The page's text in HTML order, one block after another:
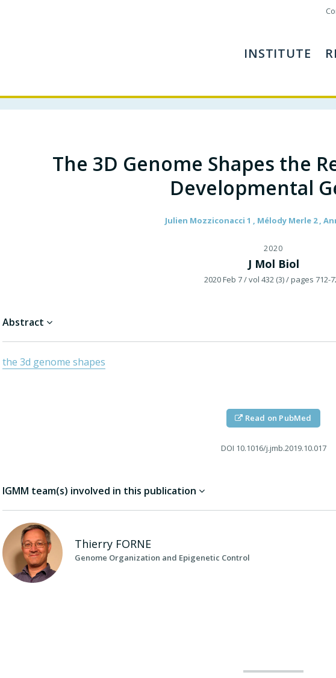
INSTITUTE
The 3D Genome Shapes the
Developmental
Julien Mozziconacci 1 , Mélody Merle 2 ,
2020
J Mol Biol
2020 Feb 7/ vol 432 (3)/ pages 712-
Abstract
the 3d genome shapes
Read on PubMed
DOI 10.1016/j.jmb.2019.10.017
IGMM team(s) involved in this publication
Thierry FORNE
Genome Organization and Epigenetic Control